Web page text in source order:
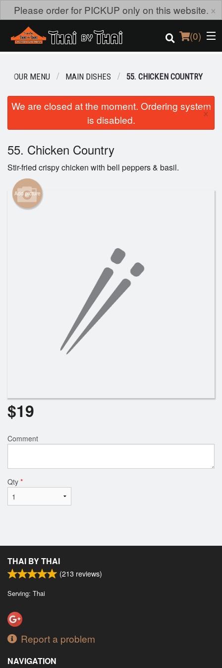
Please order for PICKUP only on this website. ×
(0)
Order Online
Login
Registration
Cart (0)
OUR MENU MAIN DISHES 55. CHICKEN COUNTRY
We are closed at the moment. Ordering system
is disabled.
×
55. Chicken Country
Stir-fried crispy chicken with bell peppers & basil.
Add picture
$19
Comment
Qty *
THAI BY THAI
(213 reviews)
Serving: Thai
Report a problem
NAVIGATION